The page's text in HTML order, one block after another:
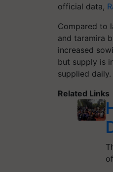
official data,
Compared to
and taramira
increased
but supply is
supplied daily.
Related Links